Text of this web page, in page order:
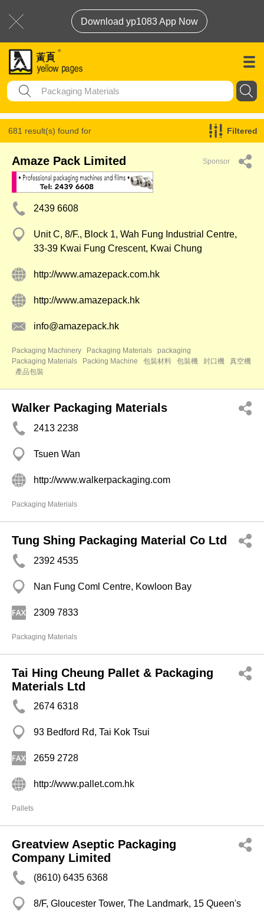
Download yp1083 App Now
681 result(s) found for
Packaging Materials
Filtered
Amaze Pack Limited Sponsor
2439 6608
Unit C, 8/F., Block 1, Wah Fung Industrial Centre,
33-39 Kwai Fung Crescent, Kwai Chung
http://www.amazepack.com.hk
http://www.amazepack.hk
info@amazepack.hk
Packaging Machinery Packaging Materials
packaging
Packaging Materials
Packing Machine 包裝材料 包裝機 封口機
真空機
產品包裝
Walker Packaging Materials
2413 2238
Tsuen Wan
http://www.walkerpackaging.com
Packaging Materials
Tung Shing Packaging Material Co Ltd
2392 4535
Nan Fung Coml Centre, Kowloon Bay
2309 7833
Packaging Materials
Tai Hing Cheung Pallet & Packaging
Materials Ltd
2674 6318
93 Bedford Rd, Tai Kok Tsui
2659 2728
http://www.pallet.com.hk
Pallets
Greatview Aseptic Packaging
Company Limited
(8610) 6435 6368
8/F, Gloucester Tower, The Landmark, 15 Queen's